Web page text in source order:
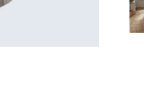
TV Unit: Choosing the